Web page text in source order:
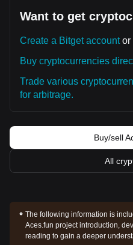
Want to get
Create a Bitget accountor
Buy cryptocurrencies
Trade various
for arbitrage.
Buy/sell
All
The following information is
Aces.fun project introduction,
reading to gain a deeper